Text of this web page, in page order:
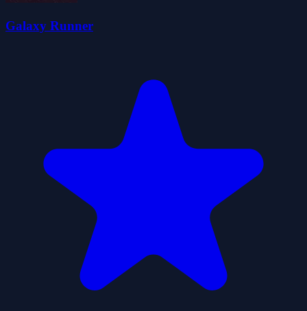
Galaxy Runner